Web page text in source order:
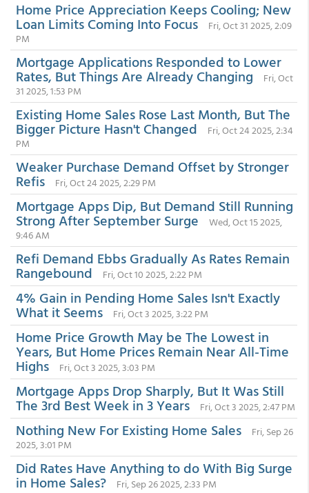
Home Price Appreciation Keeps Cooling; New
Loan Limits Coming Into Focus
Fri, Oct 31 2025, 2:09
PM
Mortgage Applications Responded to Lower
Rates, But Things Are Already Changing
Fri, Oct
31 2025, 1:53 PM
Existing Home Sales Rose Last Month, But The
Bigger Picture Hasn't Changed
Fri, Oct 24 2025, 2:34
PM
Weaker Purchase Demand Offset by Stronger
Refis Fri, Oct 24 2025, 2:29 PM
Mortgage Apps Dip, But Demand Still Running
Strong After September Surge
Wed, Oct 15 2025,
9:46 AM
Refi Demand Ebbs Gradually As Rates Remain
Rangebound Fri, Oct 10 2025, 2:22 PM
4% Gain in Pending Home Sales Isn't Exactly
What it Seems Fri, Oct 3 2025, 3:22 PM
Home Price Growth May be The Lowest in
Years, But Home Prices Remain Near All-Time
Highs Fri, Oct 3 2025, 3:03 PM
Mortgage Apps Drop Sharply, But It Was Still
The 3rd Best Week in 3 Years Fri, Oct 3 2025, 2:47 PM
Nothing New For Existing Home Sales
Fri, Sep 26
2025, 3:01 PM
Did Rates Have Anything to do With Big Surge
in Home Sales? Fri, Sep 26 2025, 2:33 PM